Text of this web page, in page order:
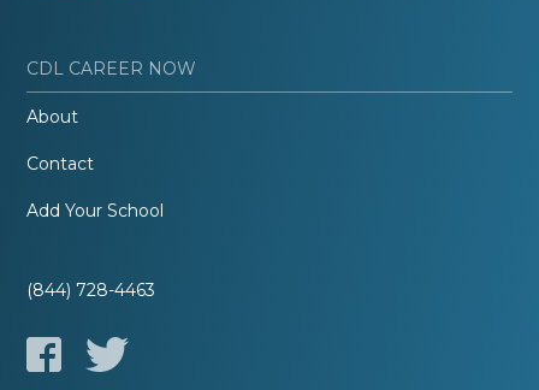
CDL CAREER NOW
About
Contact
Add Your School
(844) 728-4463